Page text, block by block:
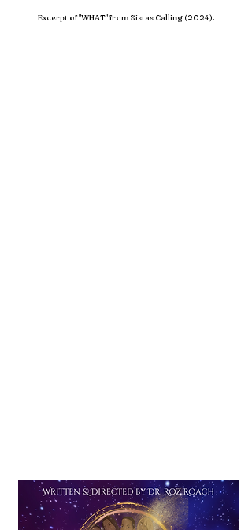
Excerpt of "WHAT" from Sistas Calling (2024).